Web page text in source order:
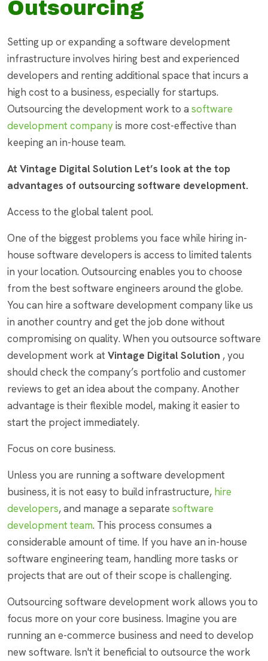
Outsourcing
Setting up or expanding a software development
infrastructure involves hiring best and experienced
developers and renting additional space that incurs a
high cost to a business, especially for startups.
Outsourcing the development work to a software
development companyis more cost-effective than
keeping an in-house team.
At Vintage Digital Solution Let’s look at the top
advantages of outsourcing software development.
Access to the global talent pool.
One of the biggest problems you face while hiring in-
house software developers is access to limited talents
in your location. Outsourcing enables you to choose
from the best software engineers around the globe.
You can hire a software development company like us
in another country and get the job done without
compromising on quality. When you outsource software
development work atVintage Digital Solution , you
should check the company’s portfolio and customer
reviews to get an idea about the company. Another
advantage is their flexible model, making it easier to
start the project immediately.
Focus on core business.
Unless you are running a software development
business, it is not easy to build infrastructure, hire
developers, and manage a separate software
development team. This process consumes a
considerable amount of time. If you have an in-house
software engineering team, handling more tasks or
projects that are out of their scope is challenging.
Outsourcing software development work allows you to
focus more on your core business. Imagine you are
running an e-commerce business and need to develop
new software. Isn't it beneficial to outsource the work